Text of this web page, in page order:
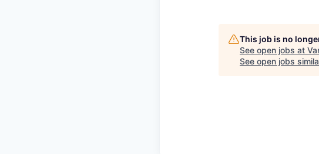
This job is no
See open jobs at
See open jobs